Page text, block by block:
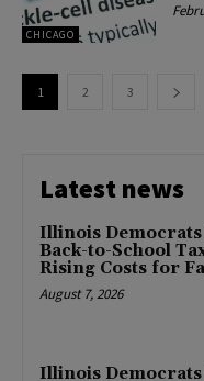
CHICAGO
1 2 3
Latest news
Illinois
Back-to-School
Rising Costs for
August 7, 2026
Illinois